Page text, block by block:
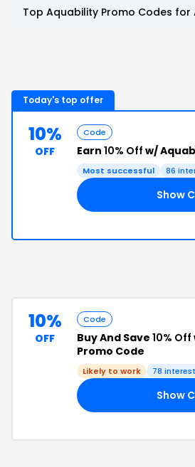
Top Aquability Promo Codes for
Today's top offer
10%
OFF
Code
Earn 10% Off w/
Most successful 86
Show
10%
OFF
Code
Buy And Save 10% Off
Promo Code
Likely to work 78
Show